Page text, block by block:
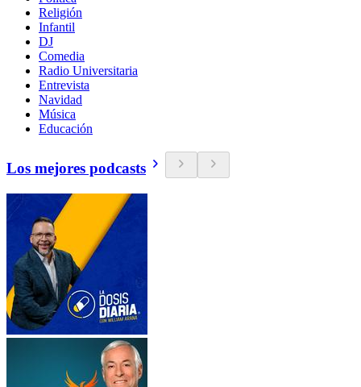
Religión
Infantil
DJ
Comedia
Radio Universitaria
Entrevista
Navidad
Música
Educación
Los mejores podcasts